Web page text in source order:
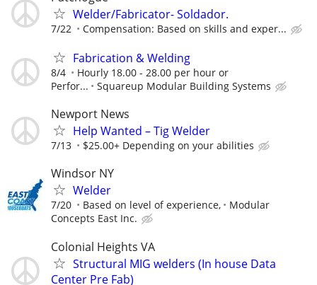
Welder/Fabricator- Soldador.
7/22 Compensation: Based on skills and exper...
Fabrication & Welding
8/4
Hourly 18.00 - 28.00 per hour or
Perfor...
Squareup Modular Building Systems
Newport News
Help Wanted – Tig Welder
7/13 $25.00+ Depending on your abilities
Windsor NY
Welder
7/20 Based on level of experience,
Modular
Concepts East Inc.
Colonial Heights VA
Structural MIG welders (In house Data
Center Pre Fab)